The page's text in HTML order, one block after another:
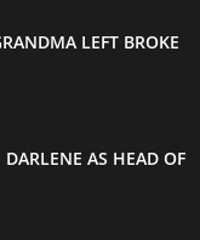
LEFT BROKE
AS HEAD OF